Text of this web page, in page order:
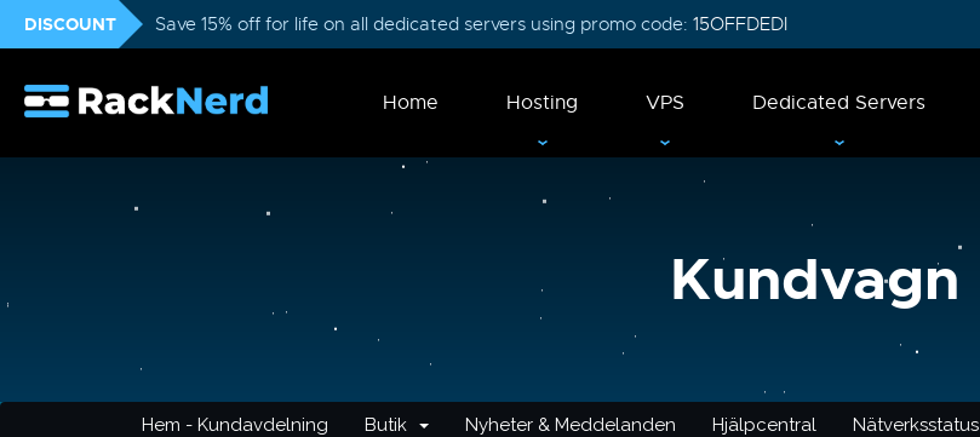
DISCOUNT Save 15% off for life on all dedicated servers using promo code: 15OFFDEDI
Home Hosting VPS Dedicated Servers
Kundvagn
Hem - Kundavdelning Butik Nyheter & Meddelanden Hjälpcentral Nätverksstatus